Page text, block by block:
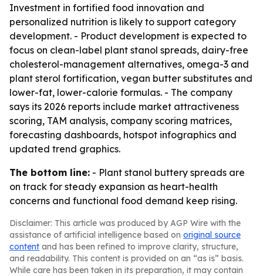
Investment in fortified food innovation and
personalized nutrition is likely to support category
development. - Product development is expected to
focus on clean-label plant stanol spreads, dairy-free
cholesterol-management alternatives, omega-3 and
plant sterol fortification, vegan butter substitutes and
lower-fat, lower-calorie formulas. - The company
says its 2026 reports include market attractiveness
scoring, TAM analysis, company scoring matrices,
forecasting dashboards, hotspot infographics and
updated trend graphics.
The bottom line: - Plant stanol buttery spreads are
on track for steady expansion as heart-health
concerns and functional food demand keep rising.
Disclaimer: This article was produced by AGP Wire with the
assistance of artificial intelligence based on original source
content and has been refined to improve clarity, structure,
and readability. This content is provided on an “as is” basis.
While care has been taken in its preparation, it may contain